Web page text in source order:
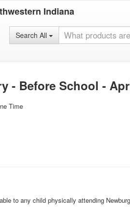
Indiana
Search All
- Before School -
Time
to any child physically attending